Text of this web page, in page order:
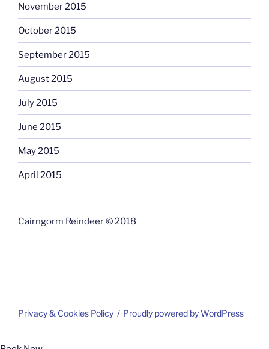
November 2015
October 2015
September 2015
August 2015
July 2015
June 2015
May 2015
April 2015
Cairngorm Reindeer © 2018
Privacy & Cookies Policy Proudly powered by WordPress